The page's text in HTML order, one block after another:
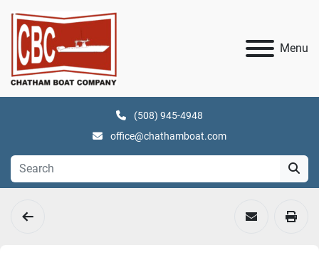
Menu
(508) 945-4948
office@chathamboat.com